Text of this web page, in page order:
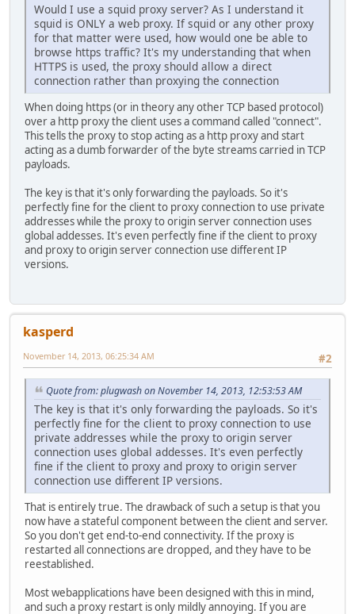
Would I use a squid proxy server? As I understand it
squid is ONLY a web proxy. If squid or any other proxy
for that matter were used, how would one be able to
browse https traffic? It's my understanding that when
HTTPS is used, the proxy should allow a direct
connection rather than proxying the connection
When doing https (or in theory any other TCP based protocol)
over a http proxy the client uses a command called "connect".
This tells the proxy to stop acting as a http proxy and start
acting as a dumb forwarder of the byte streams carried in TCP
payloads.
The key is that it's only forwarding the payloads. So it's
perfectly fine for the client to proxy connection to use private
addresses while the proxy to origin server connection uses
global addesses. It's even perfectly fine if the client to proxy
and proxy to origin server connection use different IP
versions.
kasperd
#2
November 14, 2013, 06:25:34 AM
Quote from: plugwash on November 14, 2013, 12:53:53 AM
The key is that it's only forwarding the payloads. So it's
perfectly fine for the client to proxy connection to use
private addresses while the proxy to origin server
connection uses global addesses. It's even perfectly
fine if the client to proxy and proxy to origin server
connection use different IP versions.
That is entirely true. The drawback of such a setup is that you
now have a stateful component between the client and server.
So you don't get end-to-end connectivity. If the proxy is
restarted all connections are dropped, and they have to be
reestablished.
Most webapplications have been designed with this in mind,
and such a proxy restart is only mildly annoying. If you are